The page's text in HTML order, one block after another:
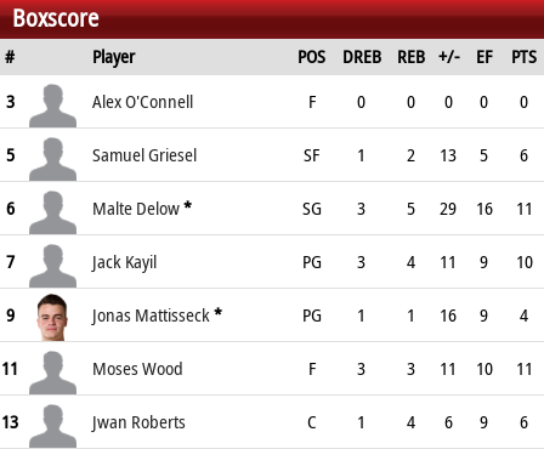
Boxscore
# Player POS DREB REB +/- EF
PTS
3
Alex O'Connell F 0 0 0 0 0
5 Samuel Griesel SF 1 2 13 5 6
6 Malte Delow* SG 3 5 29 16 11
7 Jack Kayil PG 3 4 11 9 10
9 Jonas Mattisseck* PG 1 1 16 9 4
11 Moses Wood F 3 3 11 10 11
13 Jwan Roberts C 1 4 6 9 6